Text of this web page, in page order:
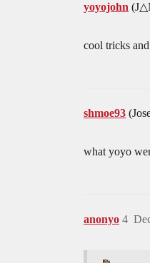
yoyojohn
cool tricks
shmoe93
what yoyo
anonyo 4